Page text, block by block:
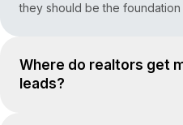
they should be the
Where do realtors get
leads?